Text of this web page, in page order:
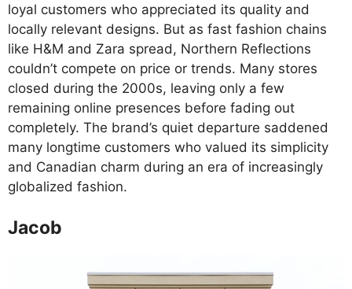
loyal customers who appreciated its quality and
locally relevant designs. But as fast fashion chains
like H&M and Zara spread, Northern Reflections
couldn’t compete on price or trends. Many stores
closed during the 2000s, leaving only a few
remaining online presences before fading out
completely. The brand’s quiet departure saddened
many longtime customers who valued its simplicity
and Canadian charm during an era of increasingly
globalized fashion.
Jacob